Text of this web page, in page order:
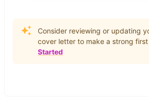
Consider reviewing or updating
cover letter to make a strong first
Started